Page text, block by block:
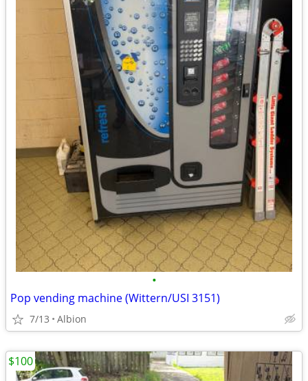
•
Pop vending machine (Wittern/USI 3151)
7/13 Albion
$100